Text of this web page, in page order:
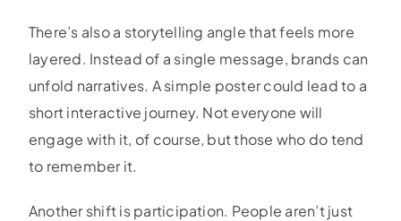
There’s also a storytelling angle that feels more
layered. Instead of a single message, brands can
unfold narratives. A simple poster could lead to a
short interactive journey. Not everyone will
engage with it, of course, but those who do tend
to remember it.
Another shift is participation. People aren’t just